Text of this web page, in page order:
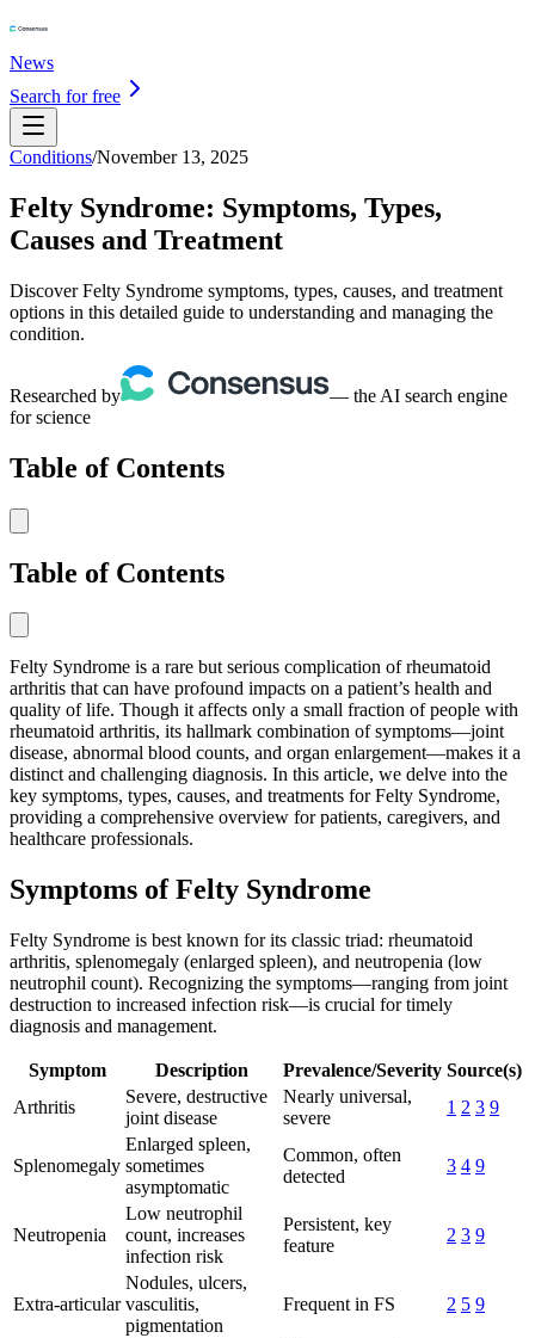
News
Search for free
Conditions/November 13, 2025
Felty Syndrome: Symptoms, Types,
Causes and Treatment
Discover Felty Syndrome symptoms, types, causes, and treatment
options in this detailed guide to understanding and managing the
condition.
Researched by
— the AI search engine
for science
Table of Contents
Table of Contents
Felty Syndrome is a rare but serious complication of rheumatoid
arthritis that can have profound impacts on a patient’s health and
quality of life. Though it affects only a small fraction of people with
rheumatoid arthritis, its hallmark combination of symptoms—joint
disease, abnormal blood counts, and organ enlargement—makes it a
distinct and challenging diagnosis. In this article, we delve into the
key symptoms, types, causes, and treatments for Felty Syndrome,
providing a comprehensive overview for patients, caregivers, and
healthcare professionals.
Symptoms of Felty Syndrome
Felty Syndrome is best known for its classic triad: rheumatoid
arthritis, splenomegaly (enlarged spleen), and neutropenia (low
neutrophil count). Recognizing the symptoms—ranging from joint
destruction to increased infection risk—is crucial for timely
diagnosis and management.
Symptom Description Prevalence/Severity Source(s)
Arthritis
Severe, destructive
joint disease
Nearly universal,
severe
1 2 3 9
Splenomegaly
Enlarged spleen,
sometimes
asymptomatic
Common, often
detected
3 4 9
Neutropenia
Low neutrophil
count, increases
infection risk
Persistent, key
feature
2 3 9
Extra-articular
Nodules, ulcers,
vasculitis,
pigmentation
Frequent in FS 2 5 9